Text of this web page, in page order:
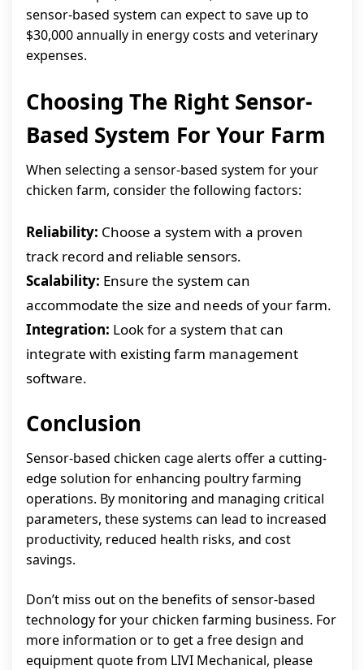
sensor-based system can expect to save up to
$30,000 annually in energy costs and veterinary
expenses.
Choosing The Right Sensor-
Based System For Your Farm
When selecting a sensor-based system for your
chicken farm, consider the following factors:
Reliability: Choose a system with a proven
track record and reliable sensors.
Scalability: Ensure the system can
accommodate the size and needs of your farm.
Integration: Look for a system that can
integrate with existing farm management
software.
Conclusion
Sensor-based chicken cage alerts offer a cutting-
edge solution for enhancing poultry farming
operations. By monitoring and managing critical
parameters, these systems can lead to increased
productivity, reduced health risks, and cost
savings.
Don’t miss out on the benefits of sensor-based
technology for your chicken farming business. For
more information or to get a free design and
equipment quote from LIVI Mechanical, please